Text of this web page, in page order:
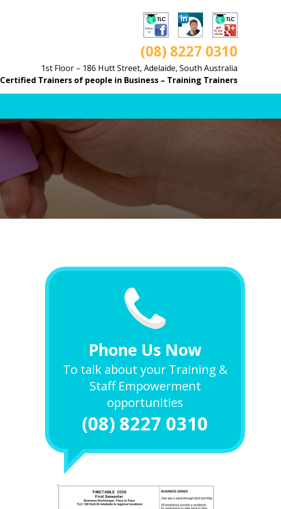
(08) 8227 0310
1st Floor – 186 Hutt Street, Adelaide, South Australia
Certified Trainers of people in Business – Training Trainers
Phone Us Now
To talk about your Training &
Staff Empowerment
opportunities
(08) 8227 0310